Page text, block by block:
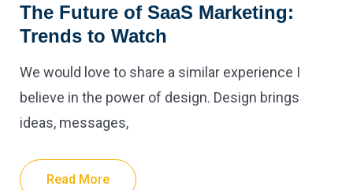
The Future of SaaS Marketing:
Trends to Watch
We would love to share a similar experience I
believe in the power of design. Design brings
ideas, messages,
Read More